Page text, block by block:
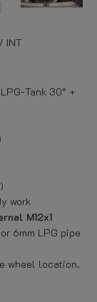
INT
Tank 30° +
work
M12x1
6mm LPG pipe
wheel location.